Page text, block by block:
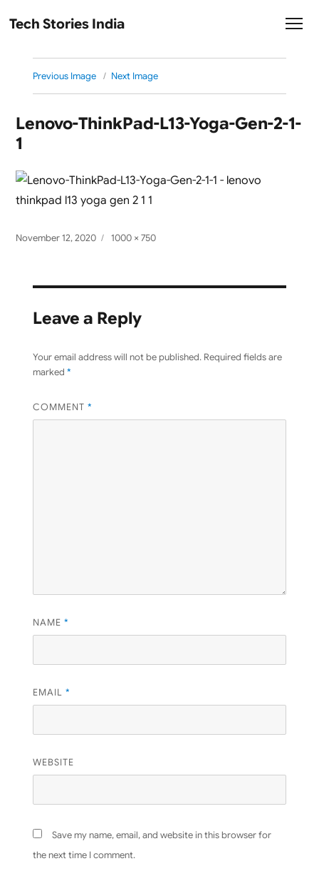
Tech Stories India
Previous Image Next Image
Lenovo-ThinkPad-L13-Yoga-Gen-2-1-
1
Posted
November 12, 2020
Full
1000 × 750
Leave a Reply
Your email address will not be published. Required fields are
marked *
COMMENT *
NAME *
EMAIL *
WEBSITE
Save my name, email, and website in this browser for
the next time I comment.